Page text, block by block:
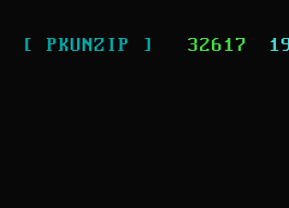
[ PKUNZIP ] 32617